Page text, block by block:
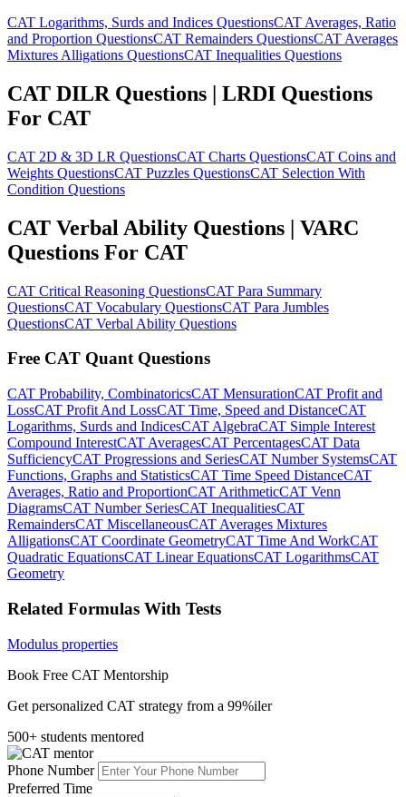
CAT Logarithms, Surds and Indices QuestionsCAT Averages, Ratio
and Proportion QuestionsCAT Remainders QuestionsCAT Averages
Mixtures Alligations QuestionsCAT Inequalities Questions
CAT DILR Questions | LRDI Questions
For CAT
CAT 2D & 3D LR QuestionsCAT Charts QuestionsCAT Coins and
Weights QuestionsCAT Puzzles QuestionsCAT Selection With
Condition Questions
CAT Verbal Ability Questions | VARC
Questions For CAT
CAT Critical Reasoning QuestionsCAT Para Summary
QuestionsCAT Vocabulary QuestionsCAT Para Jumbles
QuestionsCAT Verbal Ability Questions
Free CAT Quant Questions
CAT Probability, CombinatoricsCAT MensurationCAT Profit and
LossCAT Profit And LossCAT Time, Speed and DistanceCAT
Logarithms, Surds and IndicesCAT AlgebraCAT Simple Interest
Compound InterestCAT AveragesCAT PercentagesCAT Data
SufficiencyCAT Progressions and SeriesCAT Number SystemsCAT
Functions, Graphs and StatisticsCAT Time Speed DistanceCAT
Averages, Ratio and ProportionCAT ArithmeticCAT Venn
DiagramsCAT Number SeriesCAT InequalitiesCAT
RemaindersCAT MiscellaneousCAT Averages Mixtures
AlligationsCAT Coordinate GeometryCAT Time And WorkCAT
Quadratic EquationsCAT Linear EquationsCAT LogarithmsCAT
Geometry
Related Formulas With Tests
Modulus properties
Book Free CAT Mentorship
Get personalized CAT strategy from a 99%iler
500+ students mentored
Phone Number
Preferred Time